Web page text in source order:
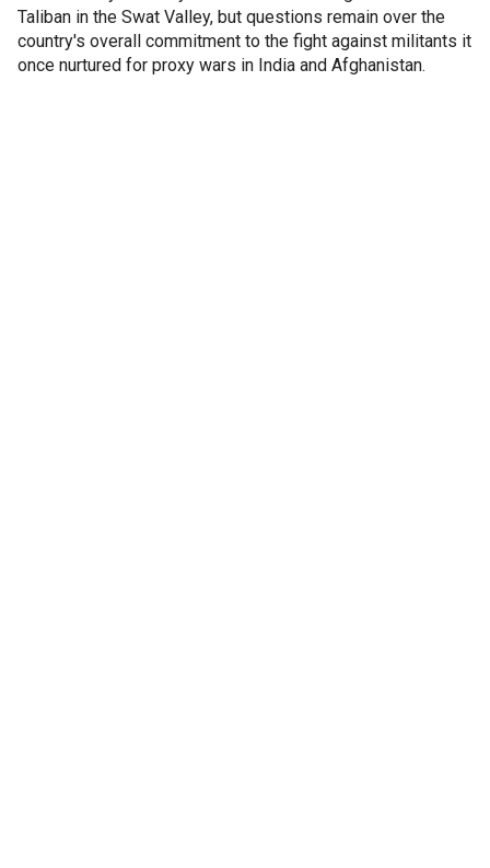
Taliban in the Swat Valley, but questions remain over the
country's overall commitment to the fight against militants it
once nurtured for proxy wars in India and Afghanistan.